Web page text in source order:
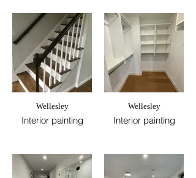
Wellesley
Interior painting
Wellesley
Interior painting